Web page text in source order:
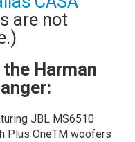
are not
Harman
JBL MS6510
Plus OneTM woofers